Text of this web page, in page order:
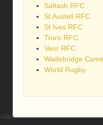
Saltash RFC
St Austell RFC
St Ives RFC
Truro RFC
Veor RFC
Wadebridge
World Rugby